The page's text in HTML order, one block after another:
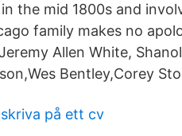
the mid 1800s and
family makes no
Allen White,
Bentley,Corey
på ett cv